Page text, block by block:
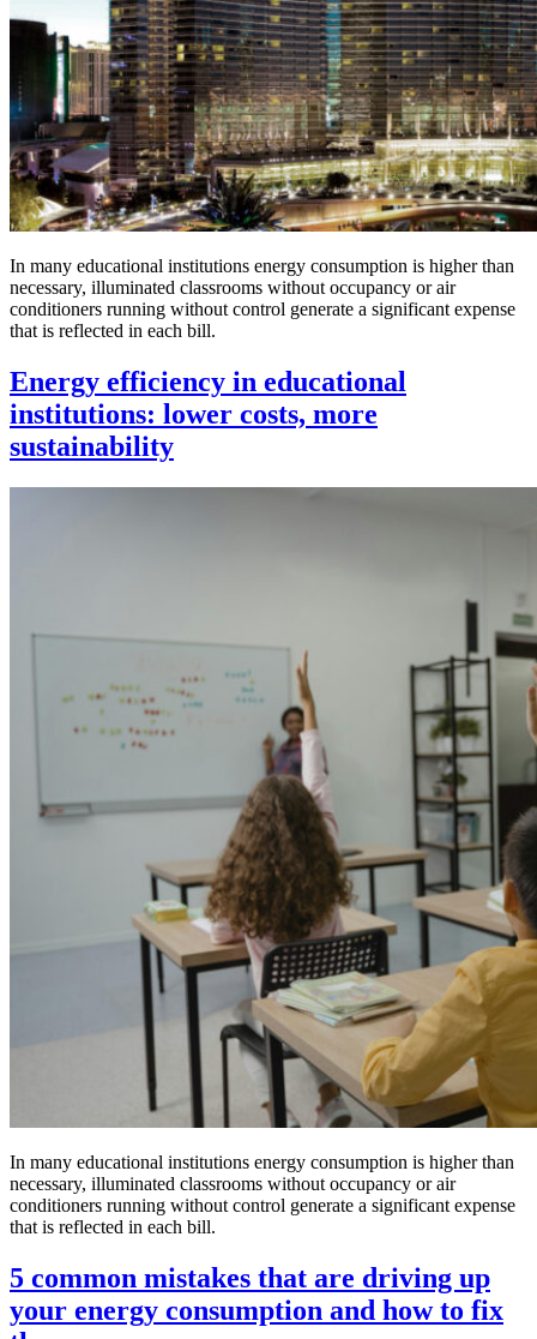
In many educational institutions energy consumption is higher than
necessary, illuminated classrooms without occupancy or air
conditioners running without control generate a significant expense
that is reflected in each bill.
Energy efficiency in educational
institutions: lower costs, more
sustainability
In many educational institutions energy consumption is higher than
necessary, illuminated classrooms without occupancy or air
conditioners running without control generate a significant expense
that is reflected in each bill.
5 common mistakes that are driving up
your energy consumption and how to fix